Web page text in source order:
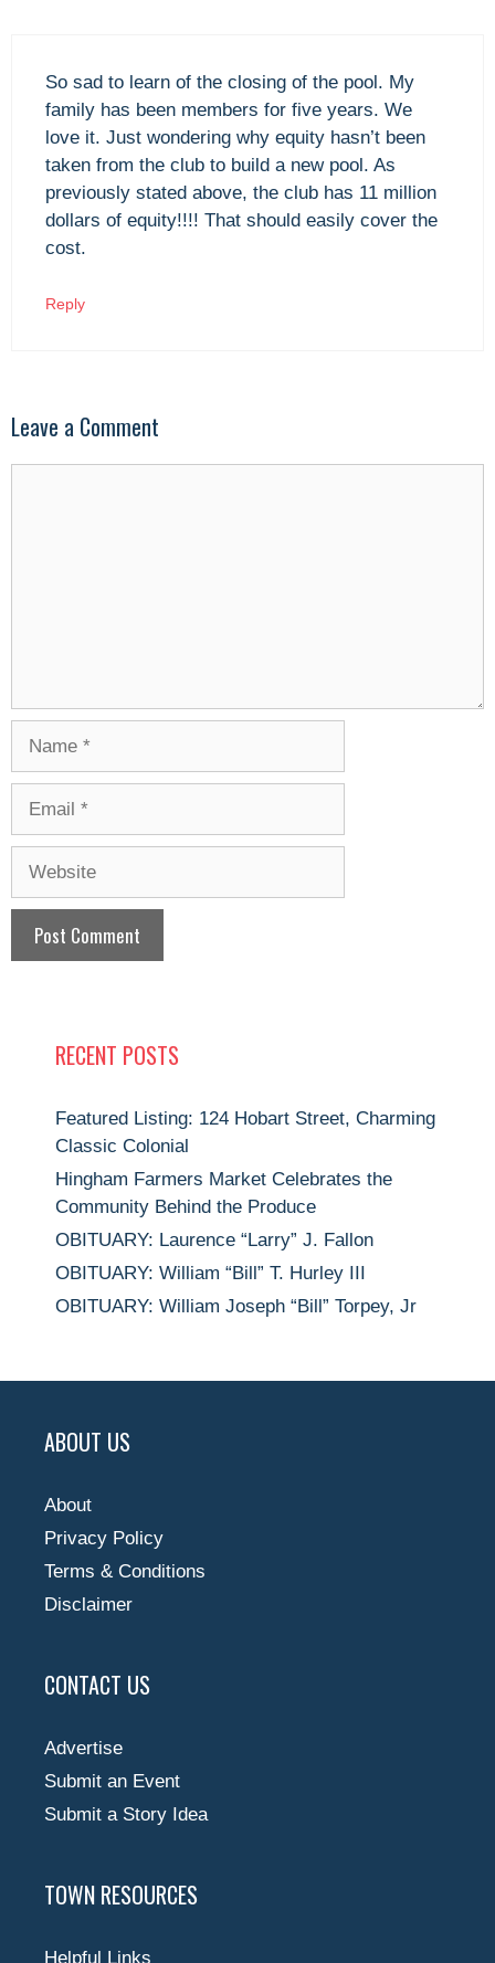
So sad to learn of the closing of the pool. My
family has been members for five years. We
love it. Just wondering why equity hasn’t been
taken from the club to build a new pool. As
previously stated above, the club has 11 million
dollars of equity!!!! That should easily cover the
cost.
Reply
Leave a Comment
RECENT POSTS
Featured Listing: 124 Hobart Street, Charming
Classic Colonial
Hingham Farmers Market Celebrates the
Community Behind the Produce
OBITUARY: Laurence “Larry” J. Fallon
OBITUARY: William “Bill” T. Hurley III
OBITUARY: William Joseph “Bill” Torpey, Jr
ABOUT US
About
Privacy Policy
Terms & Conditions
Disclaimer
CONTACT US
Advertise
Submit an Event
Submit a Story Idea
TOWN RESOURCES
Helpful Links